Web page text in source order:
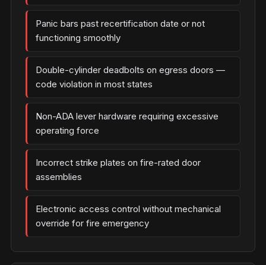
Panic bars past recertification date or not
functioning smoothly
Double-cylinder deadbolts on egress doors —
code violation in most states
Non-ADA lever hardware requiring excessive
operating force
Incorrect strike plates on fire-rated door
assemblies
Electronic access control without mechanical
override for fire emergency